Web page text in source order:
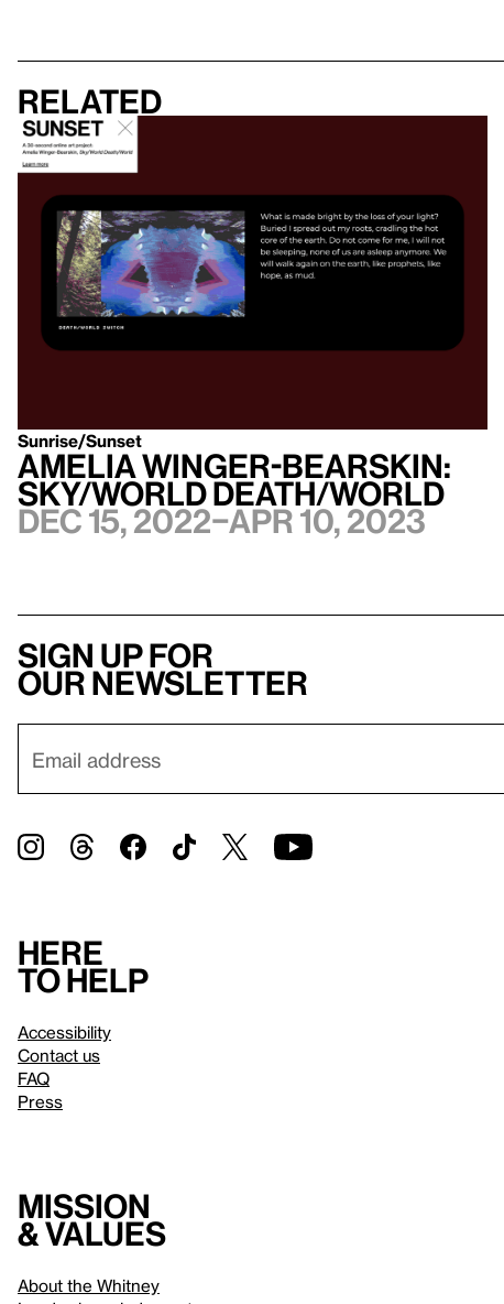
Related
Sunrise/Sunset
Amelia Winger-Bearskin:
Sky/World Death/World
Dec 15, 2022–Apr 10, 2023
Sign up for
our newsletter
Here
to help
Accessibility
Contact us
FAQ
Press
Mission
& values
About the Whitney